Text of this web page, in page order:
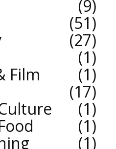
9
51
27
1
Film
1
17
1
1
1